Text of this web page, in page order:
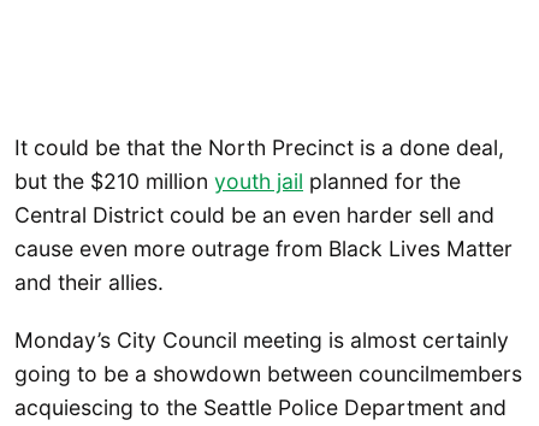
It could be that the North Precinct is a done deal,
but the $210 million youth jail planned for the
Central District could be an even harder sell and
cause even more outrage from Black Lives Matter
and their allies.
Monday’s City Council meeting is almost certainly
going to be a showdown between councilmembers
acquiescing to the Seattle Police Department and